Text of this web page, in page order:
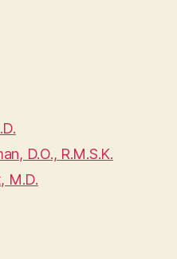
D.O., R.M.S.K.
M.D.